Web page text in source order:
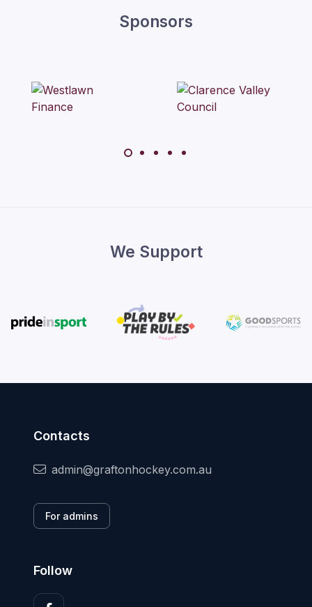
Sponsors
We Support
Contacts
admin@graftonhockey.com.au
For admins
Follow